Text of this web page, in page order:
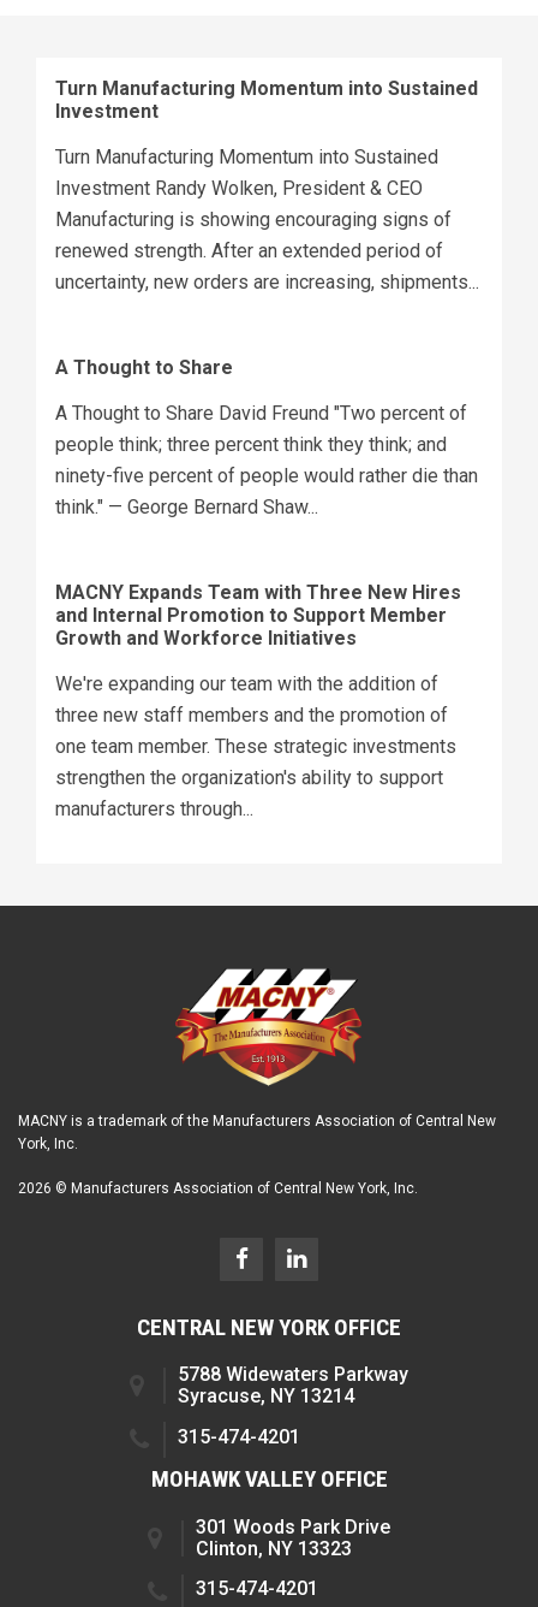
Turn Manufacturing Momentum into Sustained
Investment
Turn Manufacturing Momentum into Sustained
Investment Randy Wolken, President & CEO
Manufacturing is showing encouraging signs of
renewed strength. After an extended period of
uncertainty, new orders are increasing, shipments...
A Thought to Share
A Thought to Share David Freund "Two percent of
people think; three percent think they think; and
ninety-five percent of people would rather die than
think." — George Bernard Shaw...
MACNY Expands Team with Three New Hires
and Internal Promotion to Support Member
Growth and Workforce Initiatives
We're expanding our team with the addition of
three new staff members and the promotion of
one team member. These strategic investments
strengthen the organization's ability to support
manufacturers through...
MACNY is a trademark of the Manufacturers Association of Central New
York, Inc.
2026 © Manufacturers Association of Central New York, Inc.
CENTRAL NEW YORK OFFICE
5788 Widewaters Parkway
Syracuse, NY 13214
315-474-4201
MOHAWK VALLEY OFFICE
301 Woods Park Drive
Clinton, NY 13323
315-474-4201